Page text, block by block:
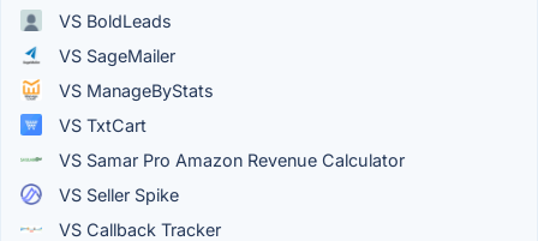
VS BoldLeads
VS SageMailer
VS ManageByStats
VS TxtCart
VS Samar Pro Amazon Revenue Calculator
VS Seller Spike
VS Callback Tracker